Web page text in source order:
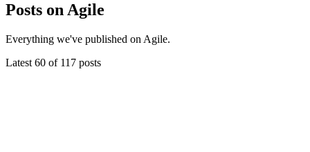
Posts on Agile
Everything we've published on Agile.
Latest 60 of 117 posts